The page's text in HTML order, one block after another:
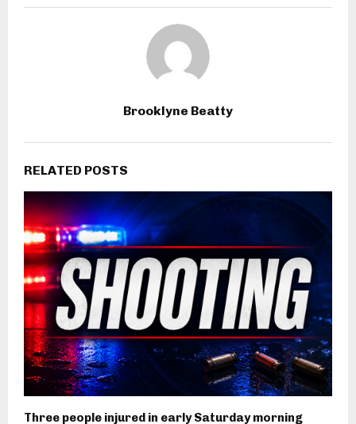
Brooklyne Beatty
RELATED POSTS
Three people injured in early Saturday morning